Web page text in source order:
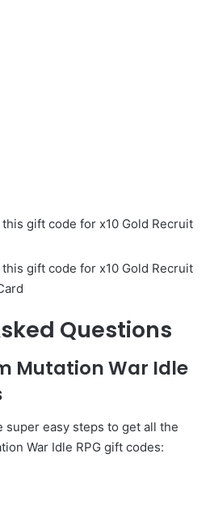
gift code for x10 Gold Recruit
gift code for x10 Gold Recruit
Questions
Mutation War Idle
super easy steps to get all the
War Idle RPG gift codes: